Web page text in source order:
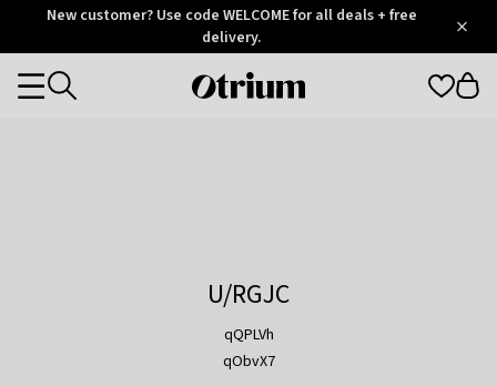
OtriumNew customer? Use code WELCOME for all deals + free
delivery.
Otrium
Categories
U/RGJC
qQPLVh
qObvX7